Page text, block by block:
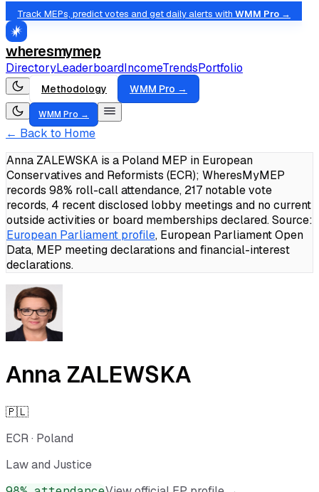
Track MEPs, predict votes and get daily alerts with WMM Pro →
wheresmymep
DirectoryLeaderboardIncomeTrendsPortfolio
Methodology WMM Pro →
WMM Pro →
← Back to Home
Anna ZALEWSKA is a Poland MEP in European
Conservatives and Reformists (ECR); WheresMyMEP
records 98% roll-call attendance, 217 notable vote
records, 4 recent disclosed lobby meetings and no current
outside activities or board memberships declared.Source:
European Parliament profile, European Parliament Open
Data, MEP meeting declarations and financial-interest
declarations.
Anna ZALEWSKA
🇵🇱
ECR· Poland
Law and Justice